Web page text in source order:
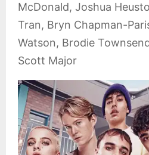
McDonald, Joshua
Tran, Bryn Chapman-
Watson, Brodie
Scott Major